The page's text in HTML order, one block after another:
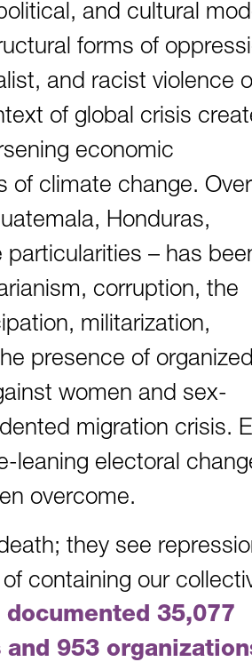
and cultural
forms of
and racist violence
of global crisis
economic
of climate change. Over
Honduras,
– has
corruption, the
militarization,
presence of
women and sex-
migration crisis.
leaning electoral
overcome.
they see
containing our
35,077
953